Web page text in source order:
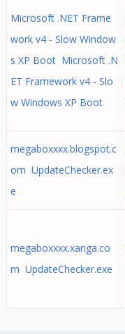
Microsoft .NET Frame
work v4 - Slow Window
s XP Boot Microsoft .N
ET Framework v4 - Slo
w Windows XP Boot
megaboxxxx.blogspot.c
om UpdateChecker.ex
e
megaboxxxx.xanga.co
m UpdateChecker.exe